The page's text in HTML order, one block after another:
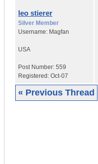
leo stierer
Silver Member
Username: Magfan
USA
Post Number: 559
Registered: Oct-07
« Previous Thread